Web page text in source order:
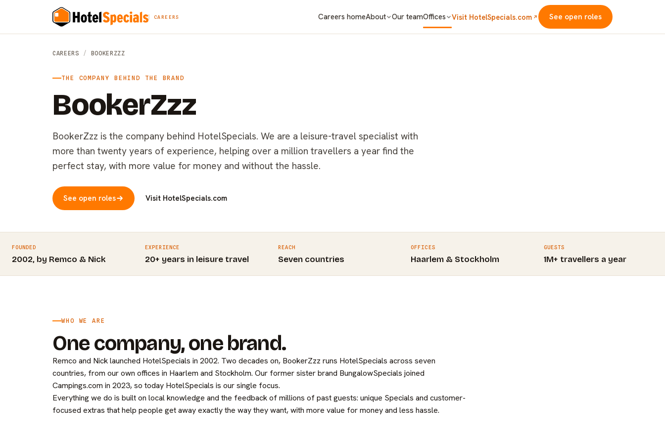
CAREERS Careers homeAbout Our teamOffices Visit HotelSpecials.com See open roles
CAREERS / BOOKERZZZ
THE COMPANY BEHIND THE BRAND
BookerZzz
BookerZzz is the company behind HotelSpecials. We are a leisure-travel specialist with
more than twenty years of experience, helping over a million travellers a year find the
perfect stay, with more value for money and without the hassle.
See open roles Visit HotelSpecials.com
FOUNDED
2002, by Remco & Nick
EXPERIENCE
20+ years in leisure travel
REACH
Seven countries
OFFICES
Haarlem & Stockholm
GUESTS
1M+ travellers a year
WHO WE ARE
One company, one brand.
Remco and Nick launched HotelSpecials in 2002. Two decades on, BookerZzz runs HotelSpecials across seven
countries, from our own offices in Haarlem and Stockholm. Our former sister brand BungalowSpecials joined
Campings.com in 2023, so today HotelSpecials is our single focus.
Everything we do is built on local knowledge and the feedback of millions of past guests: unique Specials and customer-
focused extras that help people get away exactly the way they want, with more value for money and less hassle.